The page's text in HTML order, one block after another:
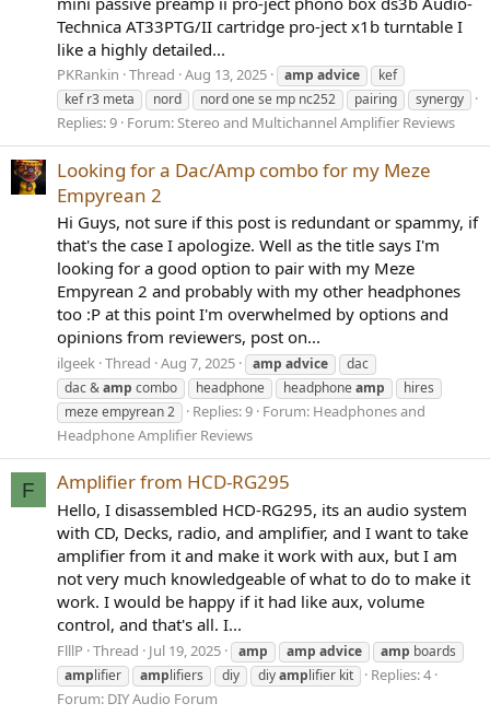
Technica AT33PTG/II cartridge pro-ject x1b turntable I
like a highly detailed...
PKRankin Thread Aug 13, 2025 amp advice
kef
kef r3 meta
nord nord one se mp nc252 pairing synergy
Replies: 9 Forum:Stereo and Multichannel Amplifier Reviews
Looking for a Dac/Amp combo for my Meze
Empyrean 2
Hi Guys, not sure if this post is redundant or spammy, if
that's the case I apologize. Well as the title says I'm
looking for a good option to pair with my Meze
Empyrean 2 and probably with my other headphones
too :P at this point I'm overwhelmed by options and
opinions from reviewers, post on...
ilgeek Thread Aug 7, 2025 amp advice
dac
dac &amp combo headphone headphoneamp
hires
meze empyrean 2
Replies: 9 Forum: Headphones and
Headphone Amplifier Reviews
F Amplifier from HCD-RG295
Hello, I disassembled HCD-RG295, its an audio system
with CD, Decks, radio, and amplifier, and I want to take
amplifier from it and make it work with aux, but I am
not very much knowledgeable of what to do to make it
work. I would be happy if it had like aux, volume
control, and that's all. I...
FlllP Thread Jul 19, 2025 amp amp advice amp boards
amplifier amplifiers diy diyamplifier kit
Replies: 4
Forum: DIY Audio Forum